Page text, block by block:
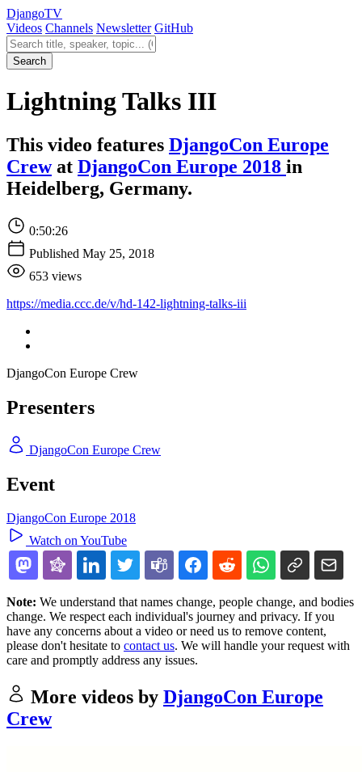
DjangoTV
Videos Channels Newsletter GitHub
Search videos
Search
Lightning Talks III
This video features DjangoCon Europe
Crewat DjangoCon Europe 2018 in
Heidelberg, Germany.
0:50:26
Published May 25, 2018
653 views
https://media.ccc.de/v/hd-142-lightning-talks-iii
DjangoCon Europe Crew
Presenters
DjangoCon Europe Crew
Event
DjangoCon Europe 2018
Watch on YouTube
Note: We understand that names change, people change, and bodies
change. We respect each individual's journey and privacy. If you
have any concerns about a video or need us to remove content,
please don't hesitate to contact us. We will handle your request with
care and promptly address any issues.
More videos by DjangoCon Europe
Crew